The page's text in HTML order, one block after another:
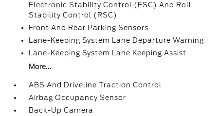
Electronic Stability Control (ESC) And Roll
Stability Control (RSC)
Front And Rear Parking Sensors
Lane-Keeping System Lane Departure Warning
Lane-Keeping System Lane Keeping Assist
More...
ABS And Driveline Traction Control
Airbag Occupancy Sensor
Back-Up Camera